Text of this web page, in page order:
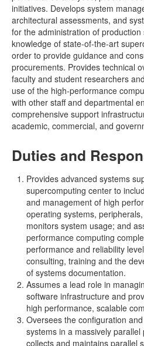
initiatives. Develops system
architectural assessments, and
for the administration of
knowledge of state-of-the-art
order to provide guidance and
procurements. Provides technical
faculty and student researchers
use of the high-performance
with other staff and departmental
comprehensive support
academic, commercial, and
Duties and
Provides advanced systems
supercomputing center to
and management of high
operating systems,
monitors system usage; and
performance computing
performance and reliability
consulting, training and the
of systems documentation.
Assumes a lead role in
software infrastructure and
high performance, scalable
Oversees the configuration
systems in a massively
collects and maintains parallel